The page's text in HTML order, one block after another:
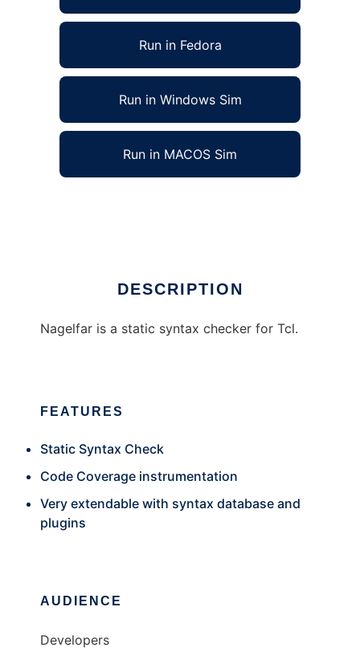
Run in Fedora
Run in Windows Sim
Run in MACOS Sim
DESCRIPTION
Nagelfar is a static syntax checker for Tcl.
FEATURES
Static Syntax Check
Code Coverage instrumentation
Very extendable with syntax database and
plugins
AUDIENCE
Developers